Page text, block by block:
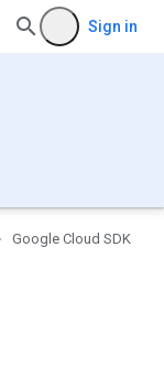
Sign in
Google Cloud SDK